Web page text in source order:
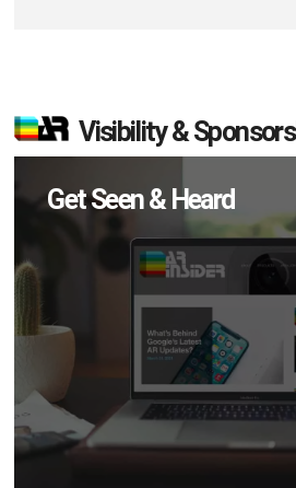
Visibility &
Get Seen & Heard